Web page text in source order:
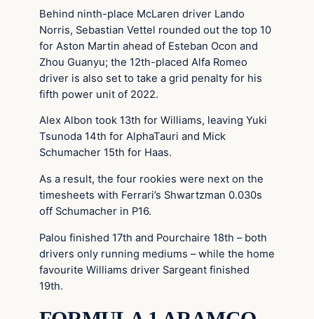
Behind ninth-place McLaren driver Lando
Norris, Sebastian Vettel rounded out the top 10
for Aston Martin ahead of Esteban Ocon and
Zhou Guanyu; the 12th-placed Alfa Romeo
driver is also set to take a grid penalty for his
fifth power unit of 2022.
Alex Albon took 13th for Williams, leaving Yuki
Tsunoda 14th for AlphaTauri and Mick
Schumacher 15th for Haas.
As a result, the four rookies were next on the
timesheets with Ferrari’s Shwartzman 0.030s
off Schumacher in P16.
Palou finished 17th and Pourchaire 18th – both
drivers only running mediums – while the home
favourite Williams driver Sargeant finished
19th.